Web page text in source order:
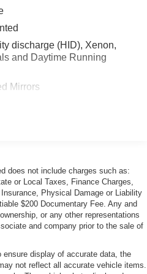
discharge (HID), Xenon,
and Daytime Running
Mirrors
performance and
tire and wheel
combinations may change
characteristics. For important
see your dealer for a copy
painted aluminum, 19" x
front and 20" x 10" (50.8 cm x
does not include charges such as:
or Local Taxes, Finance Charges,
Physical Damage or Liability
$200 Documentary Fee. Any and
or any other representations
and company prior to the sale of
display of accurate data, the
not reflect all accurate vehicle items.